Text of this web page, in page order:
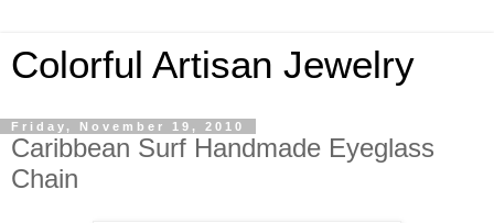
Colorful Artisan Jewelry
Friday, November 19, 2010
Caribbean Surf Handmade Eyeglass
Chain